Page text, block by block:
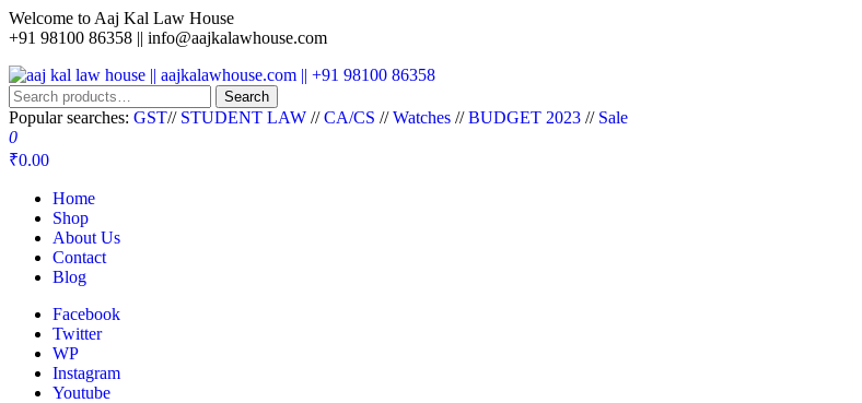
Welcome to Aaj Kal Law House
+91 98100 86358 || info@aajkalawhouse.com
aaj kal law house || aajkalawhouse.com || +91 98100 86358
Law Books || Law Books Store || India Law Book Shop || Law House || Website Designer in Noida/Delhi
Search
Popular searches: GST// STUDENT LAW //CA/CS //Watches //BUDGET 2023 // Sale
0
₹0.00
Home
Shop
About Us
Contact
Blog
Facebook
Twitter
WP
Instagram
Youtube